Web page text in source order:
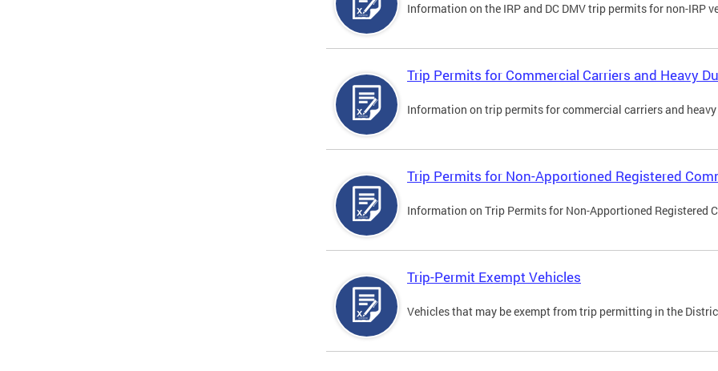
Information on the IRP and DC DMV trip permits for non-IRP
Trip Permits for Commercial Carriers and Heavy
Information on trip permits for commercial carriers and
Trip Permits for Non-Apportioned Registered
Information on Trip Permits for Non-Apportioned Registered
Trip-Permit Exempt Vehicles
Vehicles that may be exempt from trip permitting in the